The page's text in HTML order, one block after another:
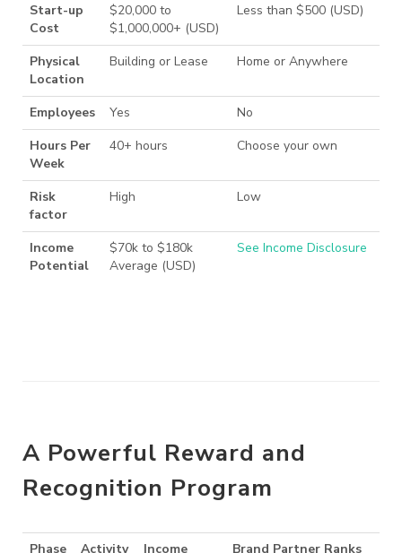
Start-up
Cost
$20,000 to
$1,000,000+ (USD)
Less than $500 (USD)
Physical
Location
Building or Lease Home or Anywhere
Employees Yes
No
Hours Per
Week
40+ hours Choose your own
Risk
factor
High Low
Income
Potential
$70k to $180k
Average (USD)
See Income Disclosure
A Powerful Reward and
Recognition Program
Phase Activity Income Brand Partner Ranks